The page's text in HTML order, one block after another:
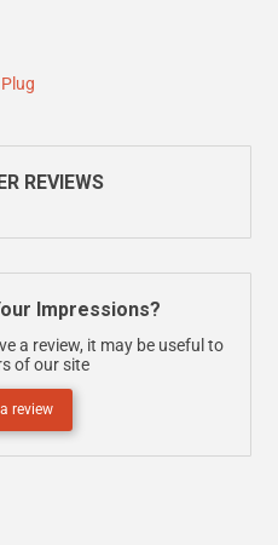
REVIEWS
Impressions?
a review, it may be useful to
of our site
review